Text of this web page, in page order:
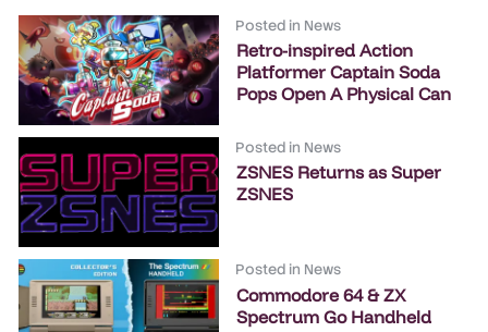
Posted in News
Retro-inspired Action
Platformer Captain Soda
Pops Open A Physical Can
Posted in News
ZSNES Returns as Super
ZSNES
Posted in News
Commodore 64 & ZX
Spectrum Go Handheld